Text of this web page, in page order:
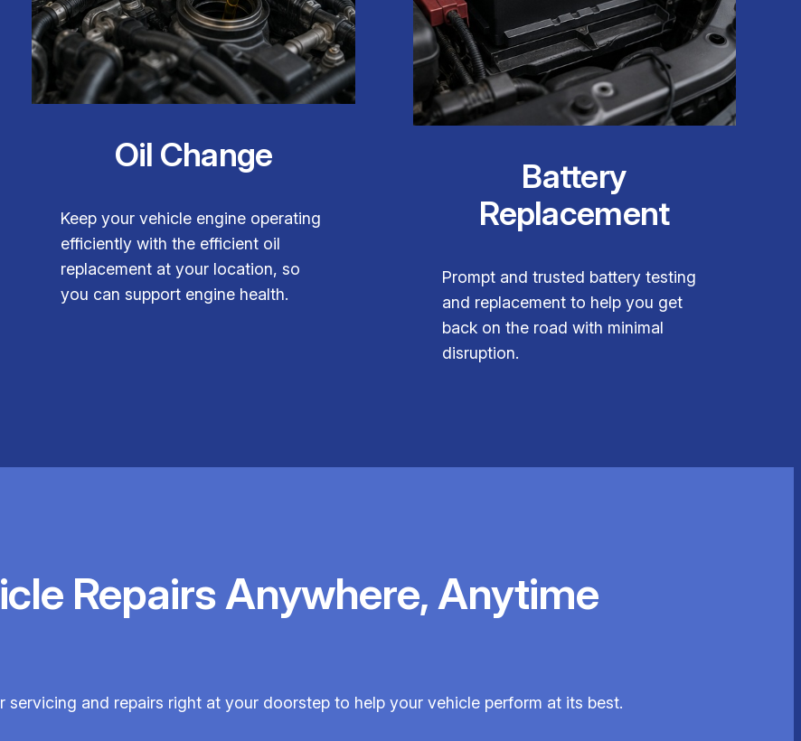
Oil Change
Keep your vehicle engine operating
efficiently with the efficient oil
replacement at your location, so
you can support engine health.
Battery
Replacement
Prompt and trusted battery testing
and replacement to help you get
back on the road with minimal
disruption.
Repairs Anywhere, Anytime
servicing and repairs right at your doorstep to help your vehicle perform at its best.